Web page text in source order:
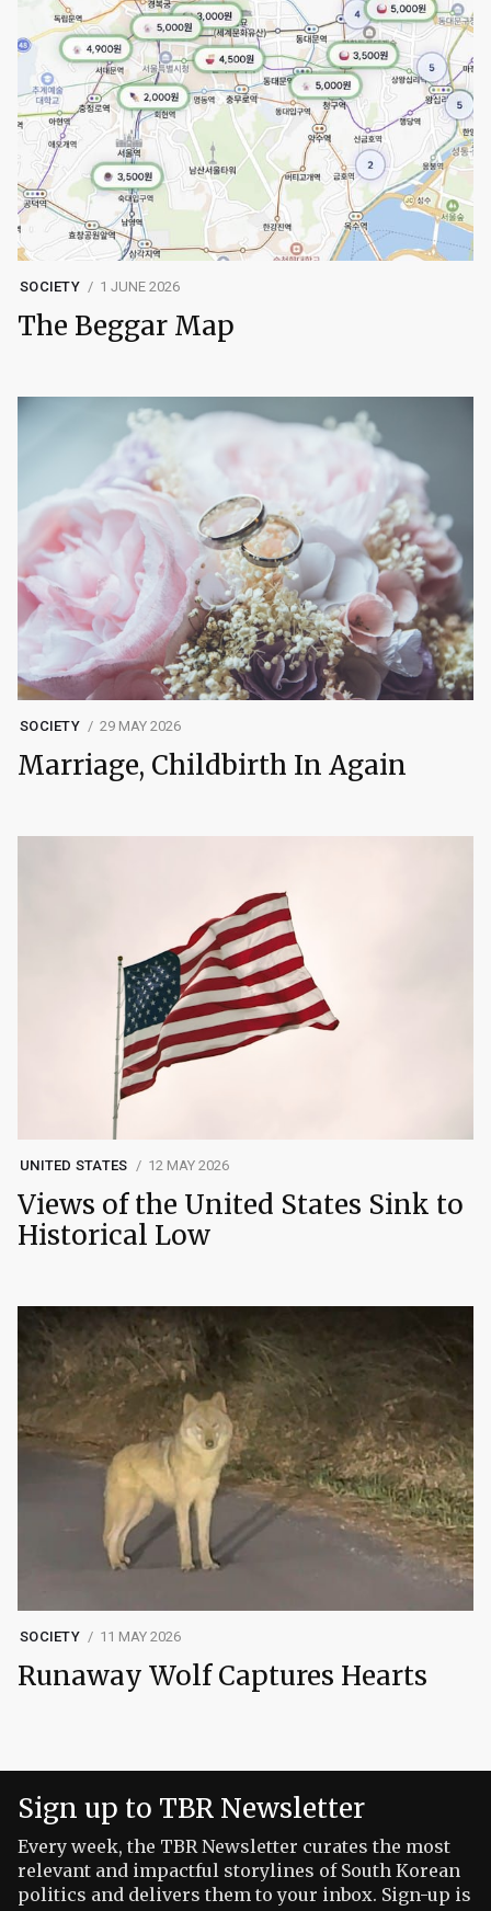
SOCIETY 1 JUNE 2026
The Beggar Map
SOCIETY 29 MAY 2026
Marriage, Childbirth In Again
UNITED STATES 12 MAY 2026
Views of the United States Sink to
Historical Low
SOCIETY 11 MAY 2026
Runaway Wolf Captures Hearts
Sign up to TBR Newsletter
Every week, the TBR Newsletter curates the most
relevant and impactful storylines of South Korean
politics and delivers them to your inbox. Sign-up is